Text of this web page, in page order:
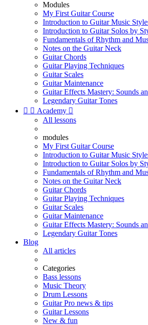
Modules
My First Guitar Course
Introduction to Guitar Music
Introduction to Guitar Solos by
Fundamentals of Rhythm and
Notes on the Guitar Neck
Guitar Chords
Guitar Playing Techniques
Guitar Scales
Guitar Maintenance
Guitar Effects Mastery: Sounds
Legendary Guitar Tones
  Academy 
All lessons
modules
My First Guitar Course
Introduction to Guitar Music
Introduction to Guitar Solos by
Fundamentals of Rhythm and
Notes on the Guitar Neck
Guitar Chords
Guitar Playing Techniques
Guitar Scales
Guitar Maintenance
Guitar Effects Mastery: Sounds
Legendary Guitar Tones
Blog
All articles
Categories
Bass lessons
Music Theory
Drum Lessons
Guitar Pro news & tips
Guitar Lessons
New & fun